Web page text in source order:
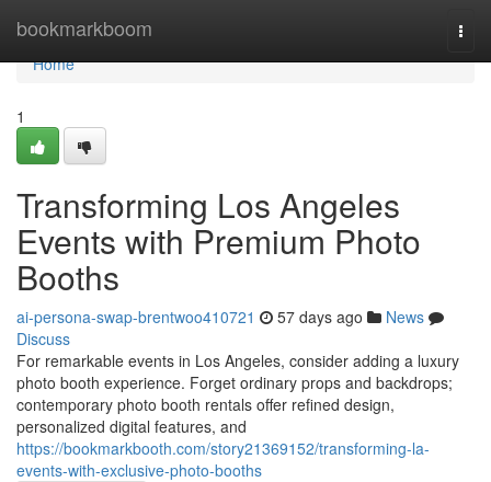
bookmarkboom
Home
Home
1
Transforming Los Angeles
Events with Premium Photo
Booths
ai-persona-swap-brentwoo410721 57 days ago
News
Discuss
For remarkable events in Los Angeles, consider adding a luxury
photo booth experience. Forget ordinary props and backdrops;
contemporary photo booth rentals offer refined design,
personalized digital features, and
https://bookmarkbooth.com/story21369152/transforming-la-
events-with-exclusive-photo-booths